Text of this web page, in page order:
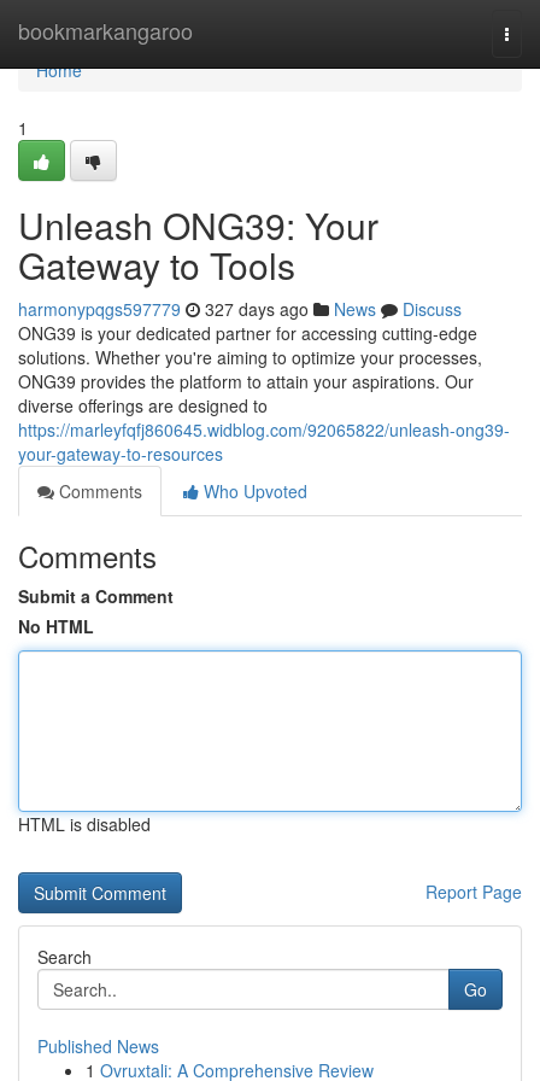
bookmarkangaroo
Home
Home
1
Unleash ONG39: Your
Gateway to Tools
harmonypqgs597779 327 days ago News
Discuss
ONG39 is your dedicated partner for accessing cutting-edge
solutions. Whether you're aiming to optimize your processes,
ONG39 provides the platform to attain your aspirations. Our
diverse offerings are designed to
https://marleyfqfj860645.widblog.com/92065822/unleash-ong39-
your-gateway-to-resources
Comments
Who Upvoted
Comments
Submit a Comment
No HTML
HTML is disabled
Report Page
Search
Go
Published News
1 Ovruxtali: A Comprehensive Review